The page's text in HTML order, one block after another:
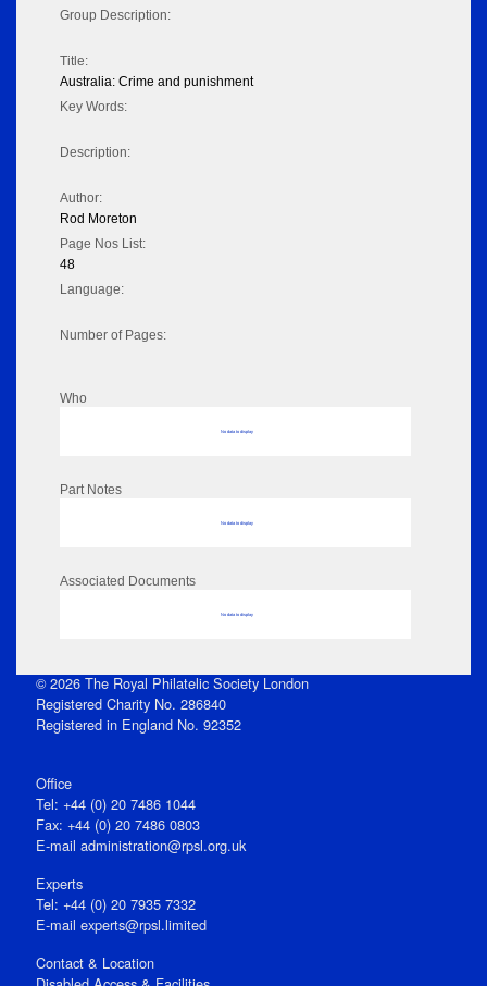
Group Description:
Title:
Australia: Crime and punishment
Key Words:
Description:
Author:
Rod Moreton
Page Nos List:
48
Language:
Number of Pages:
Who
No data to display
Part Notes
No data to display
Associated Documents
No data to display
© 2026 The Royal Philatelic Society London
Registered Charity No. 286840
Registered in England No. 92352
Office
Tel: +44 (0) 20 7486 1044
Fax: +44 (0) 20 7486 0803
E‑mail administration@rpsl.org.uk
Experts
Tel: +44 (0) 20 7935 7332
E-mail experts@rpsl.limited
Contact & Location